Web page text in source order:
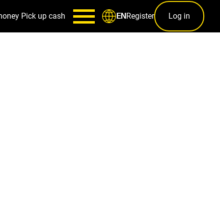
Pick up cash ENRegister Log in